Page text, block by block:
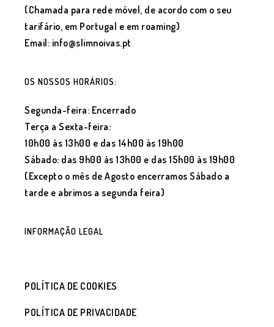
(Chamada para rede móvel, de acordo com o seu
tarifário, em Portugal e em roaming)
Email: info@slimnoivas.pt
OS NOSSOS HORÁRIOS:
Segunda-feira: Encerrado
Terça a Sexta-feira:
10h00 às 13h00 e das 14h00 às 19h00
Sábado: das 9h00 às 13h00 e das 15h00 às 19h00
(Excepto o mês de Agosto encerramos Sábado a
tarde e abrimos a segunda feira)
INFORMAÇÃO LEGAL
POLÍTICA DE COOKIES
POLÍTICA DE PRIVACIDADE